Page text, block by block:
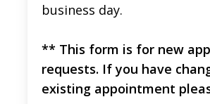
business day.
** This form is for new
requests. If you have
existing appointment